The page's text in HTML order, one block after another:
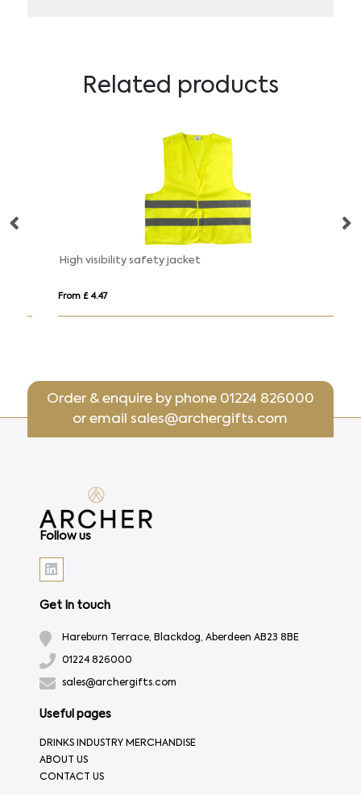
Related products
High visibility safety jacket
From £ 4.47
Order & enquire by phone 01224 826000
or emailsales@archergifts.com
Follow us
Get In touch
Hareburn Terrace, Blackdog, Aberdeen AB23 8BE
01224 826000
sales@archergifts.com
Useful pages
DRINKS INDUSTRY MERCHANDISE
ABOUT US
CONTACT US